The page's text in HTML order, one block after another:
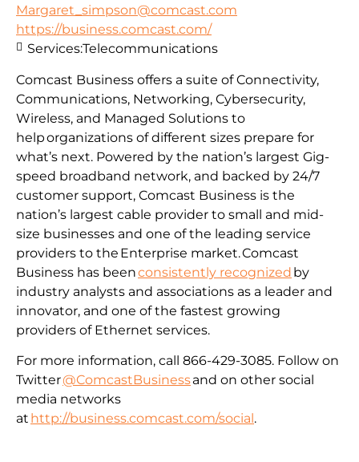
Margaret_simpson@comcast.com
https://business.comcast.com/
Comcast Business offers a suite of Connectivity,
Communications, Networking, Cybersecurity,
Wireless, and Managed Solutions to
help organizations of different sizes prepare for
what’s next. Powered by the nation’s largest Gig-
speed broadband network, and backed by 24/7
customer support, Comcast Business is the
nation’s largest cable provider to small and mid-
size businesses and one of the leading service
providers to the Enterprise market. Comcast
Business has beenconsistently recognized by
industry analysts and associations as a leader and
innovator, and one of the fastest growing
providers of Ethernet services.
For more information, call 866-429-3085. Follow on
Twitter@ComcastBusinessand on other social
media networks
at http://business.comcast.com/social.
Services:Telecommunications